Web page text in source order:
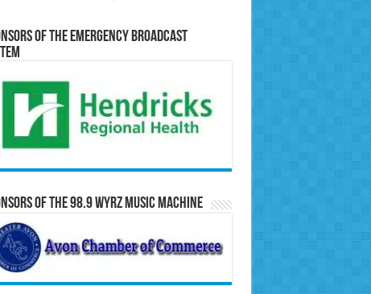
of the Emergency Broadcast
of the 98.9 WYRZ Music Machine